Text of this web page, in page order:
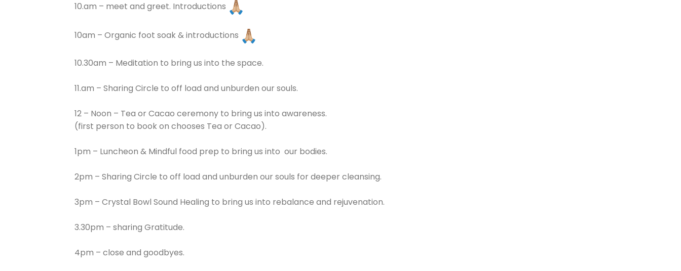
10.am – meet and greet. Introductions
10am – Organic foot soak & introductions
10.30am – Meditation to bring us into the space.
11.am – Sharing Circle to off load and unburden our souls.
12 – Noon – Tea or Cacao ceremony to bring us into awareness.
(first person to book on chooses Tea or Cacao).
1pm – Luncheon & Mindful food prep to bring us into our bodies.
2pm – Sharing Circle to off load and unburden our souls for deeper cleansing.
3pm – Crystal Bowl Sound Healing to bring us into rebalance and rejuvenation.
3.30pm – sharing Gratitude.
4pm – close and goodbyes.